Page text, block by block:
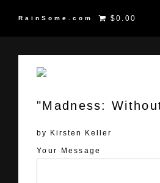
RainSome.com $0.00
"Madness:
by Kirsten Keller
Your Message